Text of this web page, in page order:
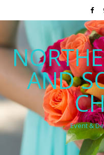
AND
Event &